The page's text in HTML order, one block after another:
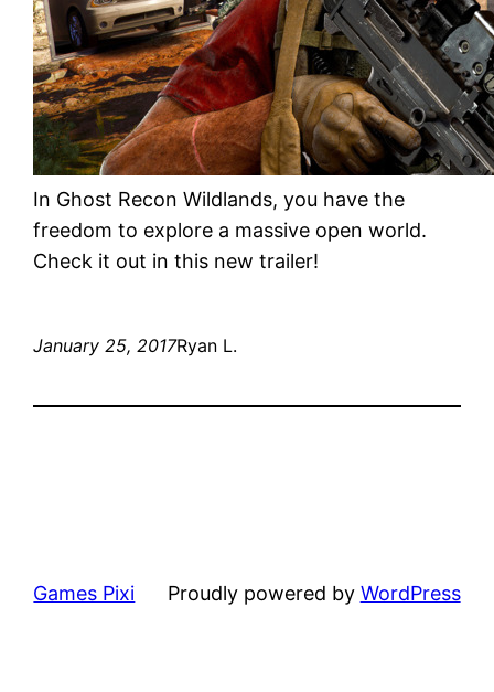
In Ghost Recon Wildlands, you have the
freedom to explore a massive open world.
Check it out in this new trailer!
January 25, 2017Ryan L.
Games Pixi Proudly powered by WordPress